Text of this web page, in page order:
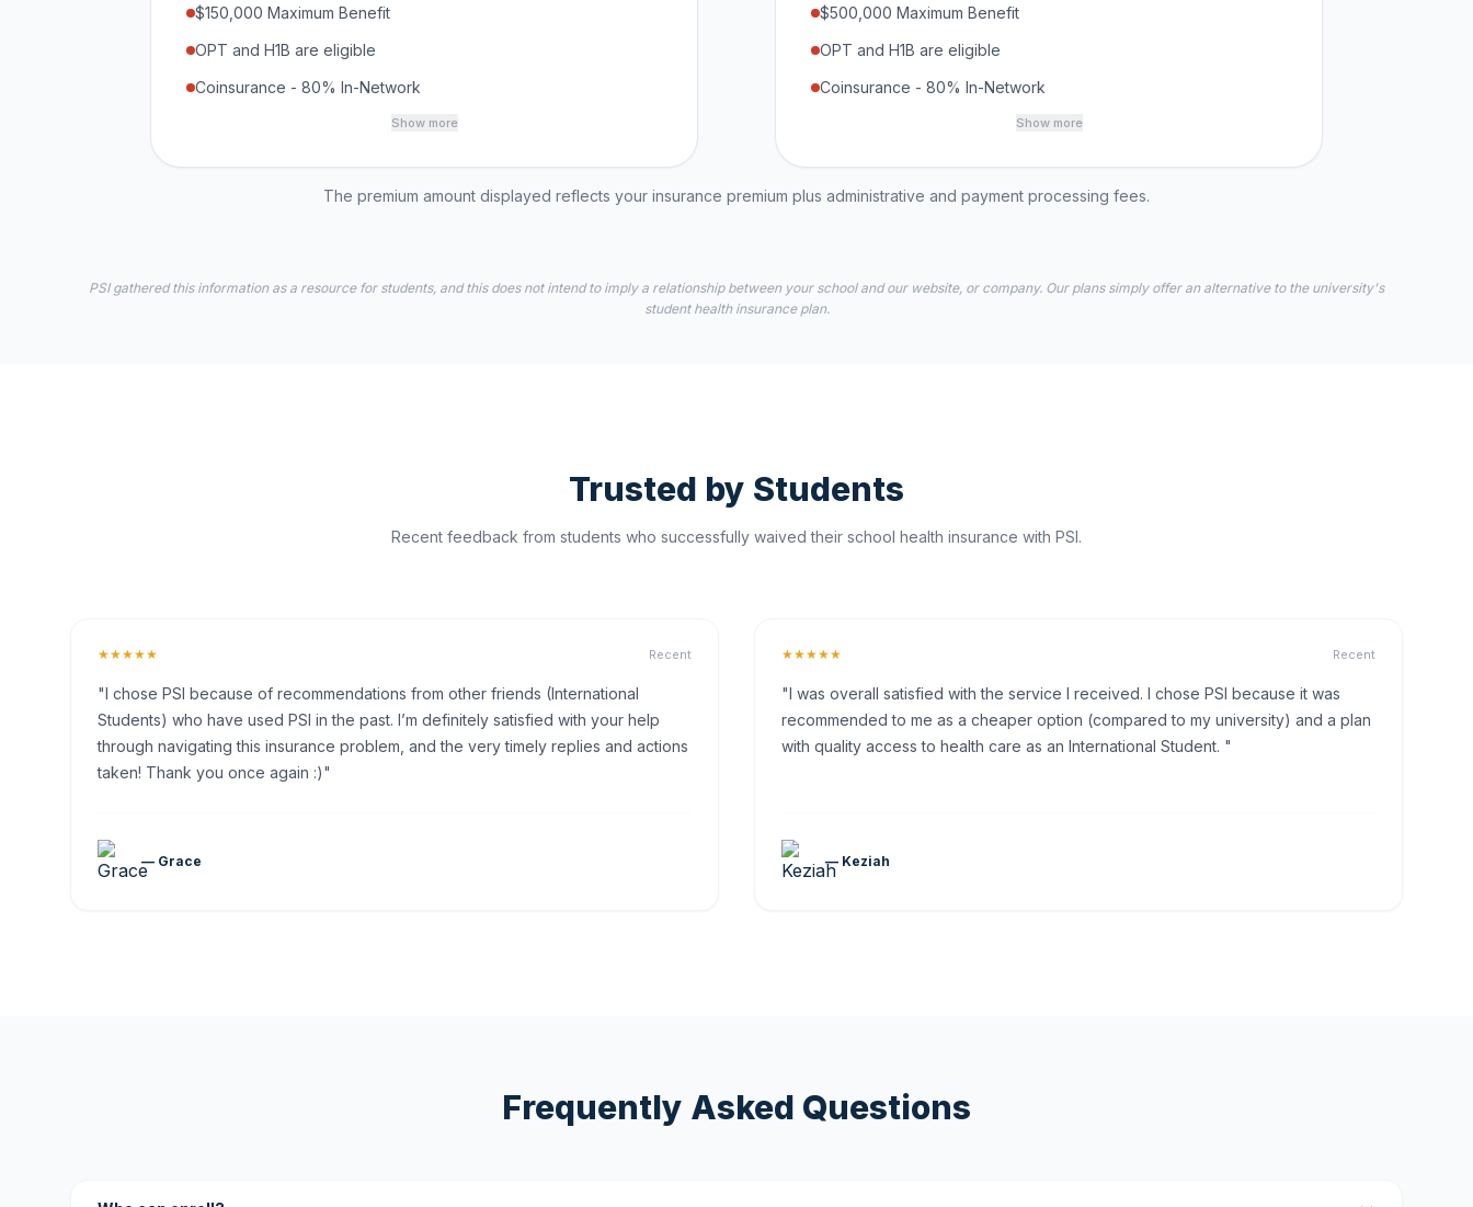
$150,000 Maximum Benefit
OPT and H1B are eligible
Coinsurance - 80% In-Network
Show more
$500,000 Maximum Benefit
OPT and H1B are eligible
Coinsurance - 80% In-Network
Show more
The premium amount displayed reflects your insurance premium plus administrative and payment processing fees.
PSI gathered this information as a resource for students, and this does not intend to imply a relationship between your school and our website, or company. Our plans simply offer an alternative to the university's
student health insurance plan.
Trusted by Students
Recent feedback from students who successfully waived their school health insurance with PSI.
★★★★★ Recent
"I chose PSI because of recommendations from other friends (International
Students) who have used PSI in the past. I’m definitely satisfied with your help
through navigating this insurance problem, and the very timely replies and actions
taken! Thank you once again :)"
— Grace
★★★★★ Recent
"I was overall satisfied with the service I received. I chose PSI because it was
recommended to me as a cheaper option (compared to my university) and a plan
with quality access to health care as an International Student. "
— Keziah
Frequently Asked Questions